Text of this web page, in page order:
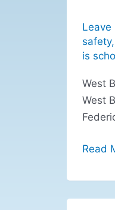
Leave
safety,
is
West
West
Read